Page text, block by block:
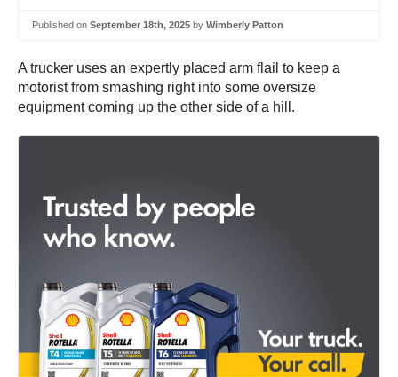
Published on September 18th, 2025 by Wimberly Patton
A trucker uses an expertly placed arm flail to keep a
motorist from smashing right into some oversize
equipment coming up the other side of a hill.